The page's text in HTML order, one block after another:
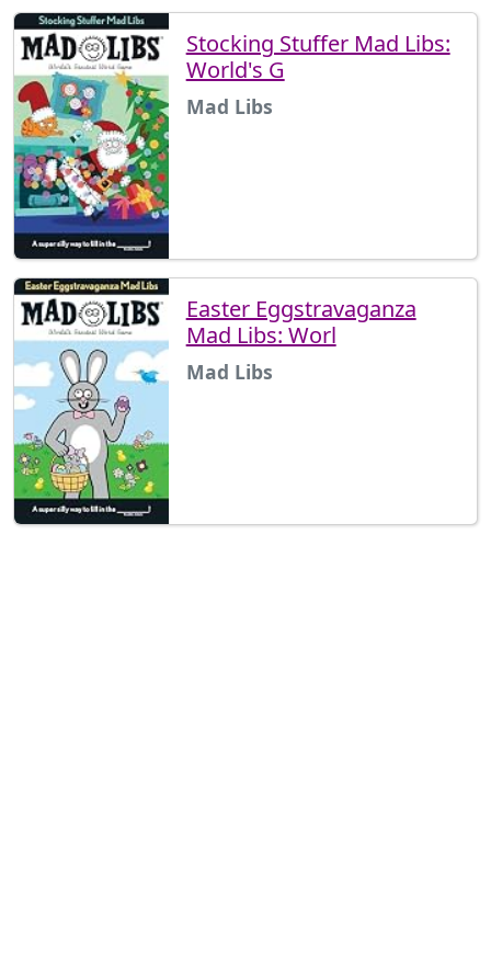
Stocking Stuffer Mad Libs:
World's G
Mad Libs
Easter Eggstravaganza
Mad Libs: Worl
Mad Libs